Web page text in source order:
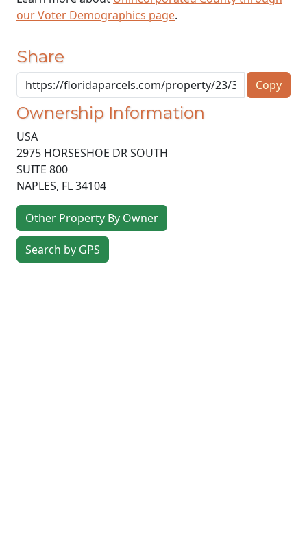
our Voter Demographics page.
Share
Copy
Ownership Information
USA
2975 HORSESHOE DR SOUTH
SUITE 800
NAPLES, FL34104
Other Property By Owner
Search by GPS